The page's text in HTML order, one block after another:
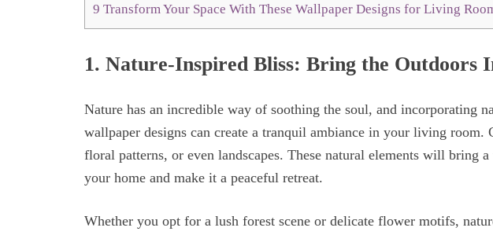
9 Transform Your Space With These Wallpaper Designs for Living
1. Nature-Inspired Bliss: Bring the Outdoors
Nature has an incredible way of soothing the soul, and incorporating
wallpaper designs can create a tranquil ambiance in your living room.
floral patterns, or even landscapes. These natural elements will bring
your home and make it a peaceful retreat.
Whether you opt for a lush forest scene or delicate flower motifs,